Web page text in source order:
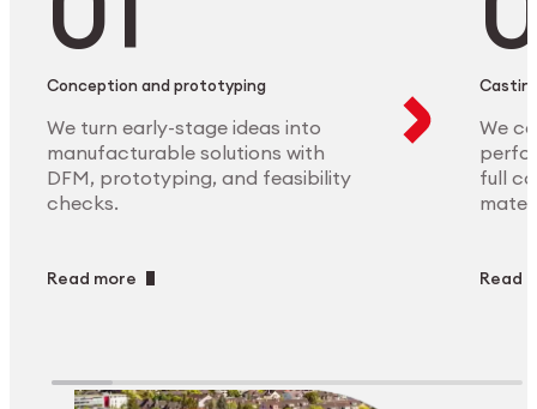
Conception and prototyping
We turn early-stage ideas into
manufacturable solutions with
DFM, prototyping, and feasibility
checks.
Read more
We
full
Read